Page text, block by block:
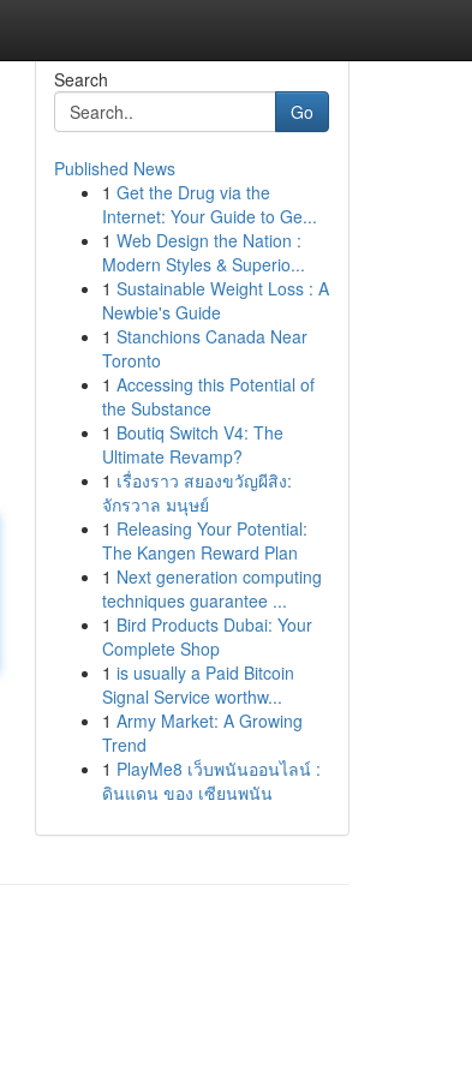
Search
Go
Published News
1 Get the Drug via the
Internet: Your Guide to Ge...
1 Web Design the Nation :
Modern Styles & Superio...
1 Sustainable Weight Loss : A
Newbie's Guide
1 Stanchions Canada Near
Toronto
1 Accessing this Potential of
the Substance
1 Boutiq Switch V4: The
Ultimate Revamp?
1 เรื่องราว สยองขวัญผีสิง:
จักรวาล มนุษย์
1 Releasing Your Potential:
The Kangen Reward Plan
1 Next generation computing
techniques guarantee ...
1 Bird Products Dubai: Your
Complete Shop
1 is usually a Paid Bitcoin
Signal Service worthw...
1 Army Market: A Growing
Trend
1 PlayMe8 เว็บพนันออนไลน์ :
ดินแดน ของ เซียนพนัน